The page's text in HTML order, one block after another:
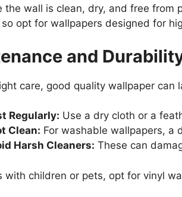
the wall is clean, dry, and free from
opt for wallpapers designed for
and
care, good quality wallpaper
Regularly: Use a dry cloth or a
Clean: For washable wallpapers, a
Harsh Cleaners: These can
with children or pets, opt for vinyl